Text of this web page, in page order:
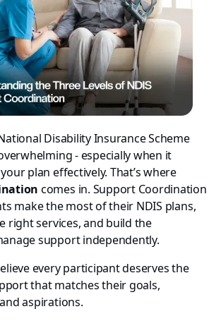
Disability Insurance Scheme
- especially when it
plan effectively. That’s where
comes in. Support Coordination
make the most of their NDIS plans,
right services, and build the
support independently.
every participant deserves the
that matches their goals,
aspirations.